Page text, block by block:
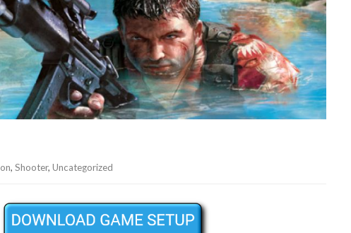
, Shooter, Uncategorized